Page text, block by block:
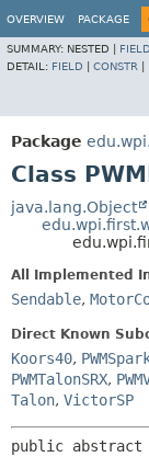
OVERVIEW PACKAGE
SUMMARY: NESTED | FIELD
DETAIL: FIELD CONSTR
Package
Class
java.lang.Object
All Implemented
Sendable,
Direct Known
Koors40,
PWMTalonSRX,
Talon, VictorSP
public abstract